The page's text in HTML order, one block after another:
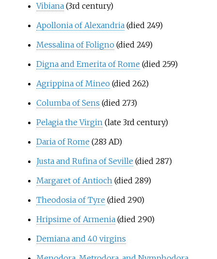
Vibiana(3rd century)
Apollonia of Alexandria(died 249)
Messalina of Foligno(died 249)
Digna and Emerita of Rome (died 259)
Agrippina of Mineo(died 262)
Columba of Sens (died 273)
Pelagia the Virgin (late 3rd century)
Daria of Rome (283 AD)
Justa and Rufina of Seville (died 287)
Margaret of Antioch (died 289)
Theodosia of Tyre (died 290)
Hripsime of Armenia(died 290)
Demiana and 40 virgins